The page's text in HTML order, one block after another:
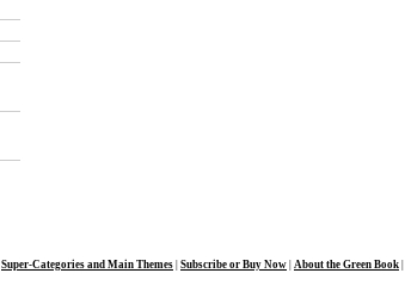
Super-Categories and Main Themes Subscribe or Buy Now About the Green Book